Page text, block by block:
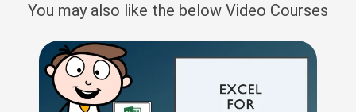
You may also like the below Video Courses